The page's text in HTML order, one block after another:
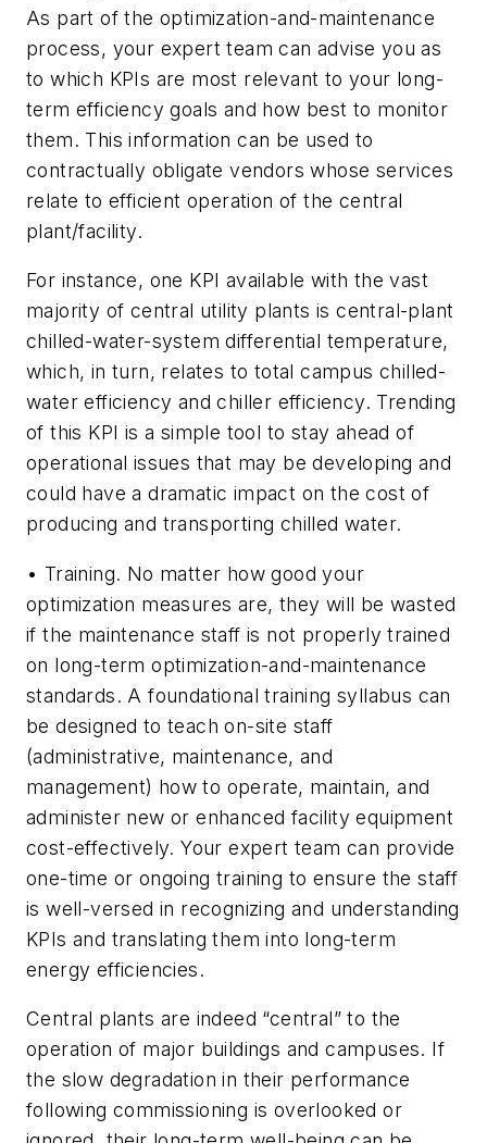
As part of the optimization-and-maintenance
process, your expert team can advise you as
to which KPIs are most relevant to your long-
term efficiency goals and how best to monitor
them. This information can be used to
contractually obligate vendors whose services
relate to efficient operation of the central
plant/facility.
For instance, one KPI available with the vast
majority of central utility plants is central-plant
chilled-water-system differential temperature,
which, in turn, relates to total campus chilled-
water efficiency and chiller efficiency. Trending
of this KPI is a simple tool to stay ahead of
operational issues that may be developing and
could have a dramatic impact on the cost of
producing and transporting chilled water.
• Training. No matter how good your
optimization measures are, they will be wasted
if the maintenance staff is not properly trained
on long-term optimization-and-maintenance
standards. A foundational training syllabus can
be designed to teach on-site staff
(administrative, maintenance, and
management) how to operate, maintain, and
administer new or enhanced facility equipment
cost-effectively. Your expert team can provide
one-time or ongoing training to ensure the staff
is well-versed in recognizing and understanding
KPIs and translating them into long-term
energy efficiencies.
Central plants are indeed “central” to the
operation of major buildings and campuses. If
the slow degradation in their performance
following commissioning is overlooked or